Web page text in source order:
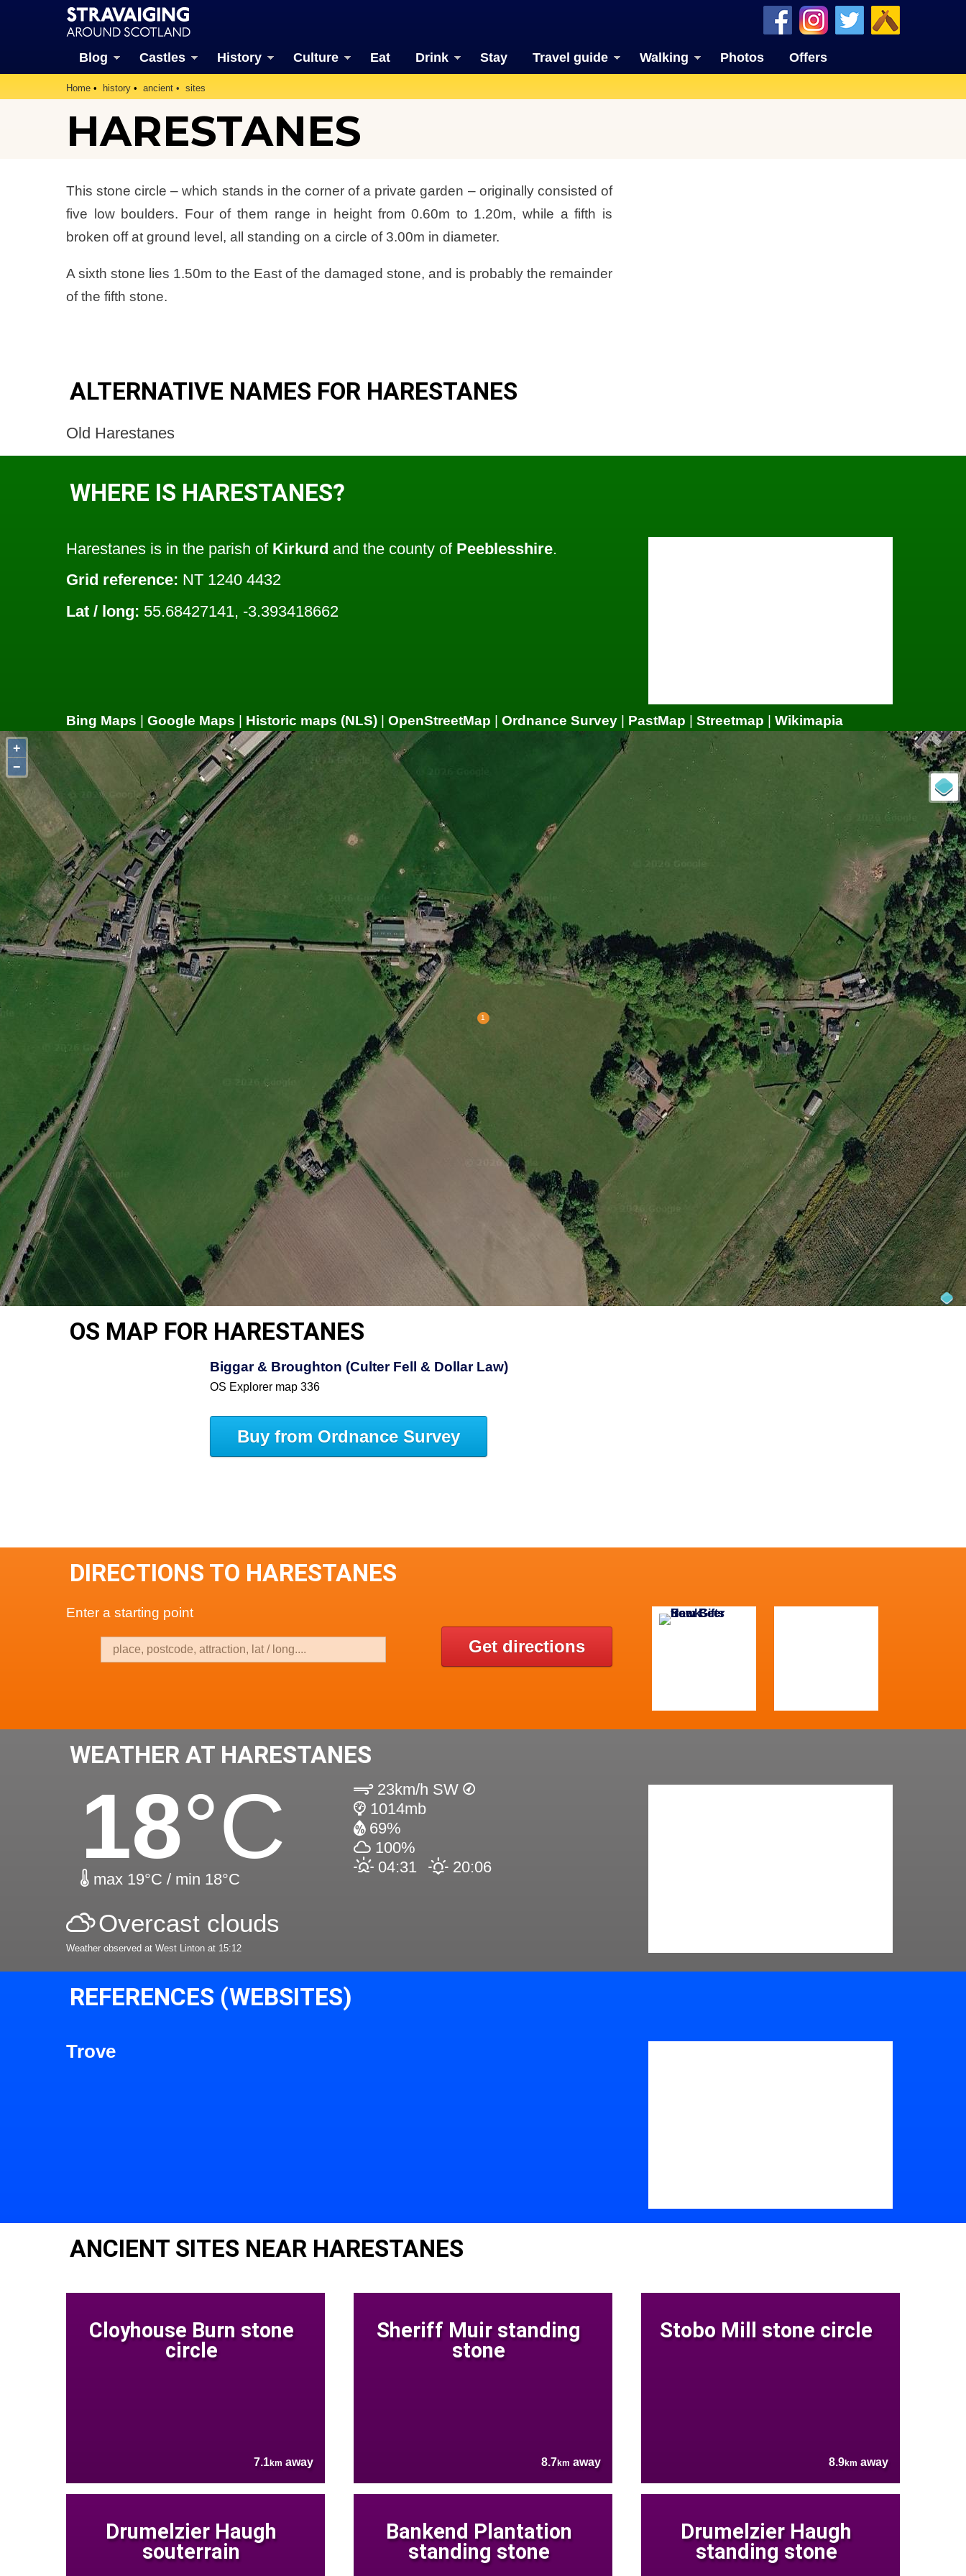
Blog Castles History Culture Eat Drink Stay Travel guide Walking Photos Offers
Home history ancient sites
HARESTANES
This stone circle – which stands in the corner of a private garden – originally consisted of
five low boulders. Four of them range in height from 0.60m to 1.20m, while a fifth is
broken off at ground level, all standing on a circle of 3.00m in diameter.
A sixth stone lies 1.50m to the East of the damaged stone, and is probably the remainder
of the fifth stone.
ALTERNATIVE NAMES FOR HARESTANES
Old Harestanes
WHERE IS HARESTANES?
Harestanes is in the parish of Kirkurd and the county of Peeblesshire.
Grid reference: NT 1240 4432
Lat / long: 55.68427141, -3.393418662
Bing Maps Google Maps Historic maps (NLS) OpenStreetMap Ordnance Survey PastMap Streetmap
Wikimapia
+
−
OS MAP FOR HARESTANES
Biggar & Broughton (Culter Fell & Dollar Law)
OS Explorer map 336
Buy from Ordnance Survey
DIRECTIONS TO HARESTANES
Enter a starting point
Get directions
WEATHER AT HARESTANES
18°C
max 19°C / min 18°C
23km/h SW
1014mb
69%
100%
04:31
20:06
Overcast clouds
Weather observed at West Linton at 15:12
REFERENCES (WEBSITES)
Trove
ANCIENT SITES NEAR HARESTANES
Cloyhouse Burn stone
circle
7.1km away
Sheriff Muir standing
stone
8.7km away
Stobo Mill stone circle
8.9km away
Drumelzier Haugh
souterrain
Bankend Plantation
standing stone
Drumelzier Haugh
standing stone